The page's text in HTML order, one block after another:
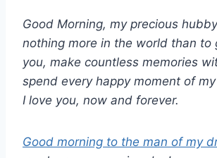
Good Morning, my precious
nothing more in the world than to
you, make countless memories
spend every happy moment of
I love you, now and forever.
Good morning to the man of my